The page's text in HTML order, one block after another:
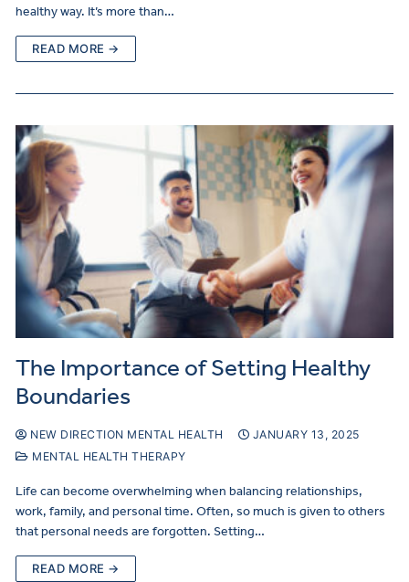
healthy way. It’s more than…
READ MORE →
The Importance of Setting Healthy
Boundaries
NEW DIRECTION MENTAL HEALTH
JANUARY 13, 2025
MENTAL HEALTH THERAPY
Life can become overwhelming when balancing relationships,
work, family, and personal time. Often, so much is given to others
that personal needs are forgotten. Setting…
READ MORE →